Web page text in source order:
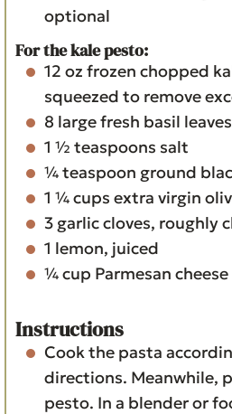
optional
For the kale pesto:
12 oz frozen chopped
squeezed to remove
8 large fresh basil leaves
1 ½ teaspoons salt
¼teaspoon ground
1 ¼cups extra virgin
3 garlic cloves, roughly
1 lemon, juiced
¼cup Parmesan cheese
Instructions
Cook the pasta
directions. Meanwhile,
pesto. In a blender or